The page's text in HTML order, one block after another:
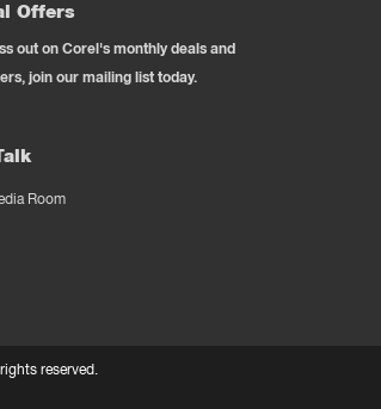
Offers
out on Corel's monthly deals and
join our mailing list today.
Room
reserved.